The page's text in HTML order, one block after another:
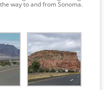
way to and from Sonoma.